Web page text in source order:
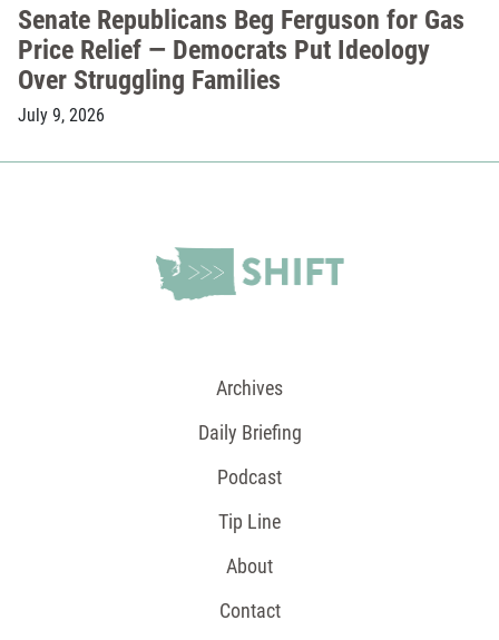
Senate Republicans Beg Ferguson for Gas
Price Relief — Democrats Put Ideology
Over Struggling Families
July 9, 2026
Archives
Daily Briefing
Podcast
Tip Line
About
Contact